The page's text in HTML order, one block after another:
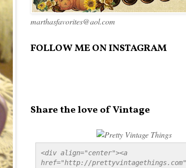
marthasfavorites@aol.com
FOLLOW ME ON INSTAGRAM
Share the love of Vintage
<div align="center"><a
href="http://prettyvintagethings.com"